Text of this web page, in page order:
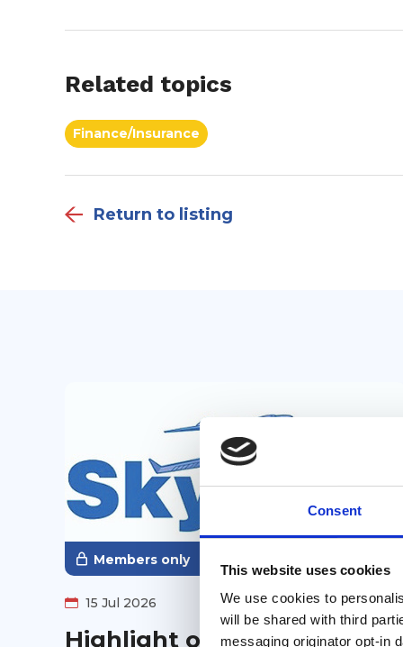
Consent
This website uses cookies
We use cookies to
will be shared with third
messaging originator opt-in
Related topics
Finance/Insurance
Return to listing
Members only
15 Jul 2026
Highlight on AGLCA